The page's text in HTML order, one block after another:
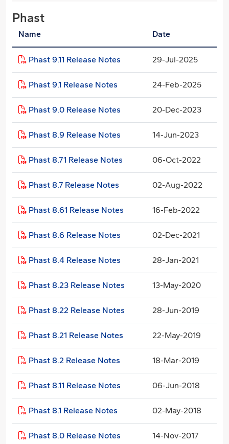
Phast
Name Date
Phast 9.11 Release Notes 29-Jul-2025
Phast 9.1 Release Notes 24-Feb-2025
Phast 9.0 Release Notes 20-Dec-2023
Phast 8.9 Release Notes 14-Jun-2023
Phast 8.71 Release Notes 06-Oct-2022
Phast 8.7 Release Notes 02-Aug-2022
Phast 8.61 Release Notes 16-Feb-2022
Phast 8.6 Release Notes 02-Dec-2021
Phast 8.4 Release Notes 28-Jan-2021
Phast 8.23 Release Notes 13-May-2020
Phast 8.22 Release Notes 28-Jun-2019
Phast 8.21 Release Notes 22-May-2019
Phast 8.2 Release Notes 18-Mar-2019
Phast 8.11 Release Notes 06-Jun-2018
Phast 8.1 Release Notes 02-May-2018
Phast 8.0 Release Notes 14-Nov-2017